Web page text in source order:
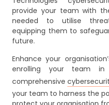
provide your team with
needed to utilise
equipping them to
future.
Enhance your
enrolling your team in
comprehensive
your team to harness the